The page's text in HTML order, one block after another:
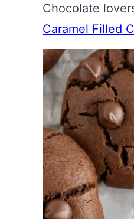
Chocolate
Caramel Filled